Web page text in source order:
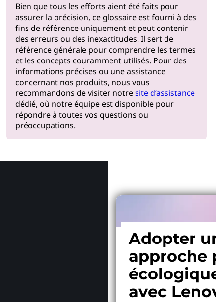
Bien que tous les efforts aient été faits pour
assurer la précision, ce glossaire est fourni à des
fins de référence uniquement et peut contenir
des erreurs ou des inexactitudes. Il sert de
référence générale pour comprendre les termes
et les concepts couramment utilisés. Pour des
informations précises ou une assistance
concernant nos produits, nous vous
recommandons de visiter notresite d’assistance
dédié, où notre équipe est disponible pour
répondre à toutes vos questions ou
préoccupations.
Adopter
approche
écologique
avec